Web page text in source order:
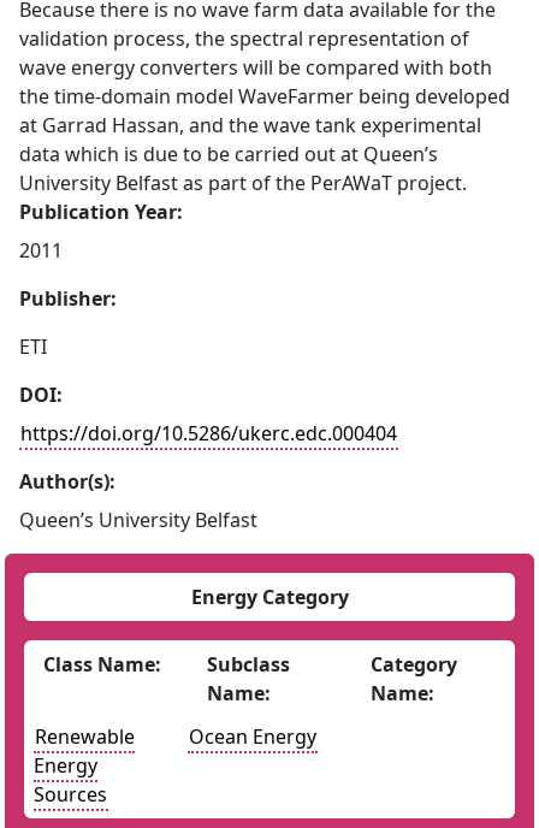
Because there is no wave farm data available for the
validation process, the spectral representation of
wave energy converters will be compared with both
the time-domain model WaveFarmer being developed
at Garrad Hassan, and the wave tank experimental
data which is due to be carried out at Queen’s
University Belfast as part of the PerAWaT project.
Publication Year:
2011
Publisher:
ETI
DOI:
https://doi.org/10.5286/ukerc.edc.000404
Author(s):
Queen’s University Belfast
Energy Category
Class Name:
Subclass
Name:
Category
Name:
Renewable
Energy
Sources
Ocean Energy